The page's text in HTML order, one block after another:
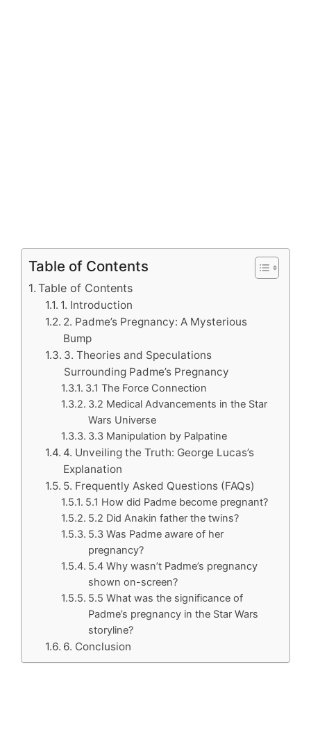
Table of Contents
Table of Contents
1. Introduction
2. Padme’s Pregnancy: A Mysterious
Bump
3. Theories and Speculations
Surrounding Padme’s Pregnancy
3.1 The Force Connection
3.2 Medical Advancements in the Star
Wars Universe
3.3 Manipulation by Palpatine
4. Unveiling the Truth: George Lucas’s
Explanation
5. Frequently Asked Questions (FAQs)
5.1 How did Padme become pregnant?
5.2 Did Anakin father the twins?
5.3 Was Padme aware of her
pregnancy?
5.4 Why wasn’t Padme’s pregnancy
shown on-screen?
5.5 What was the significance of
Padme’s pregnancy in the Star Wars
storyline?
6. Conclusion